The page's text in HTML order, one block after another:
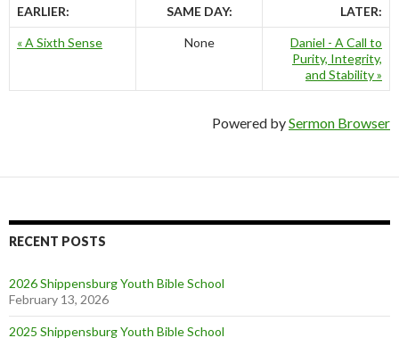
EARLIER: SAME DAY: LATER:
« A Sixth Sense None
Daniel - A Call to
Purity, Integrity,
and Stability »
Powered bySermon Browser
RECENT POSTS
2026 Shippensburg Youth Bible School
February 13, 2026
2025 Shippensburg Youth Bible School